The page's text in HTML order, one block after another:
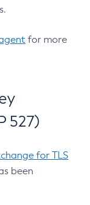
for more
527)
for TLS
been